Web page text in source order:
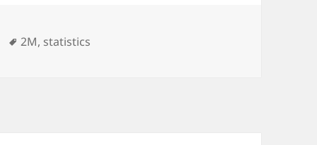
Tags
2M, statistics